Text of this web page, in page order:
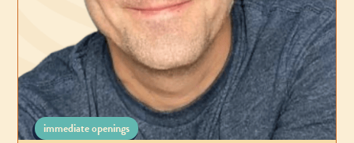
immediate openings